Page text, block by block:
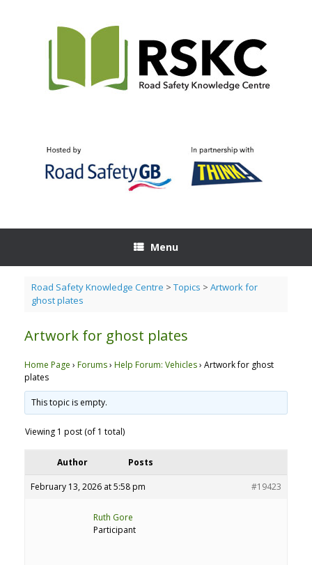
Menu
Road Safety Knowledge Centre > Topics > Artwork for
ghost plates
Artwork for ghost plates
Home Page › Forums› Help Forum: Vehicles› Artwork for ghost
plates
This topic is empty.
Viewing 1 post (of 1 total)
Author Posts
February 13, 2026 at 5:58 pm #19423
Ruth Gore
Participant